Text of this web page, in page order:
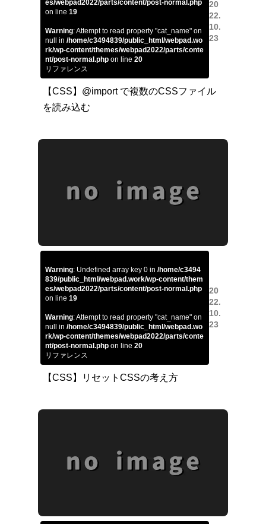
es/webpad2022/parts/content/post-normal.php
on line 19
Warning: Attempt to read property "cat_name" on
null in /home/c3494839/public_html/webpad.wo
rk/wp-content/themes/webpad2022/parts/conte
nt/post-normal.php on line 20
リファレンス
20
22.
10.
23
【CSS】@import で複数のCSSファイル
を読み込む
Warning: Undefined array key 0 in /home/c3494
839/public_html/webpad.work/wp-content/them
es/webpad2022/parts/content/post-normal.php
on line 19
Warning: Attempt to read property "cat_name" on
null in /home/c3494839/public_html/webpad.wo
rk/wp-content/themes/webpad2022/parts/conte
nt/post-normal.php on line 20
リファレンス
20
22.
10.
23
【CSS】リセットCSSの考え方